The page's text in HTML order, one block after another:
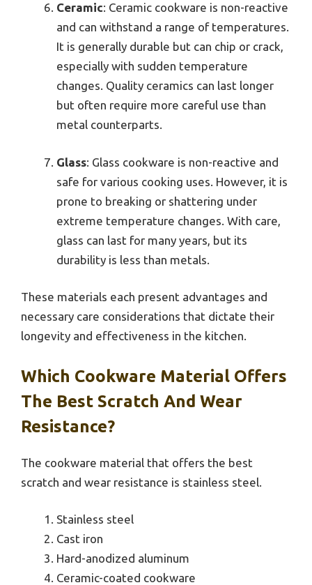
Ceramic: Ceramic cookware is non-reactive
and can withstand a range of temperatures.
It is generally durable but can chip or crack,
especially with sudden temperature
changes. Quality ceramics can last longer
but often require more careful use than
metal counterparts.
Glass: Glass cookware is non-reactive and
safe for various cooking uses. However, it is
prone to breaking or shattering under
extreme temperature changes. With care,
glass can last for many years, but its
durability is less than metals.
These materials each present advantages and
necessary care considerations that dictate their
longevity and effectiveness in the kitchen.
Which Cookware Material Offers
The Best Scratch And Wear
Resistance?
The cookware material that offers the best
scratch and wear resistance is stainless steel.
Stainless steel
Cast iron
Hard-anodized aluminum
Ceramic-coated cookware